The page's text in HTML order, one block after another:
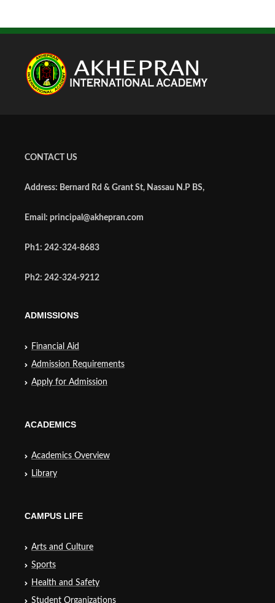
CONTACT US
Address: Bernard Rd & Grant St, Nassau N.P BS,
Email: principal@akhepran.com
Ph1: 242-324-8683
Ph2: 242-324-9212
ADMISSIONS
Financial Aid
Admission Requirements
Apply for Admission
ACADEMICS
Academics Overview
Library
CAMPUS LIFE
Arts and Culture
Sports
Health and Safety
Student Organizations